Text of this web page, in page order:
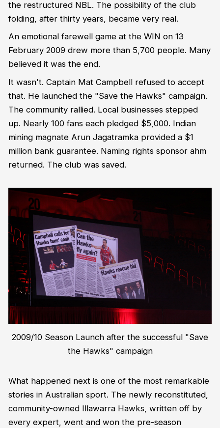
the restructured NBL. The possibility of the club
folding, after thirty years, became very real.
An emotional farewell game at the WIN on 13
February 2009 drew more than 5,700 people. Many
believed it was the end.
It wasn't. Captain Mat Campbell refused to accept
that. He launched the "Save the Hawks" campaign.
The community rallied. Local businesses stepped
up. Nearly 100 fans each pledged $5,000. Indian
mining magnate Arun Jagatramka provided a $1
million bank guarantee. Naming rights sponsor ahm
returned. The club was saved.
2009/10 Season Launch after the successful "Save
the Hawks" campaign
What happened next is one of the most remarkable
stories in Australian sport. The newly reconstituted,
community-owned Illawarra Hawks, written off by
every expert, went and won the pre-season